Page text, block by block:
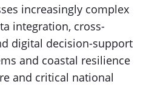
increasingly complex
integration, cross-
digital decision-support
and coastal resilience
and critical national